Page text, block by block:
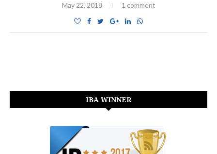
May 22, 2018 1 comment
IBA WINNER